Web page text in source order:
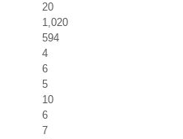
20
1,020
594
4
6
5
10
6
7